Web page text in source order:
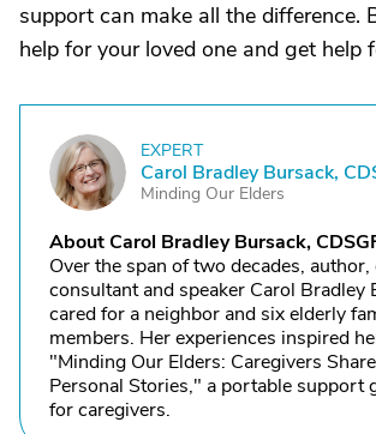
support can make all the difference.
help for your loved one and get help
C
EXPERT
Carol Bradley Bursack,
Minding Our Elders
About Carol Bradley Bursack,
Over the span of two decades,
consultant and speaker Carol Bradley
cared for a neighbor and six elderly
members. Her experiences inspired
"Minding Our Elders: Caregivers
Personal Stories," a portable support
for caregivers.